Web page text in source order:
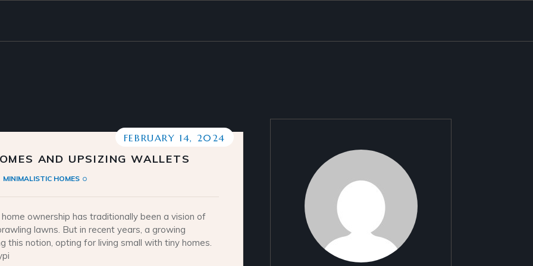
FEBRUARY 14, 2024
AND UPSIZING WALLETS
MINIMALISTIC HOMES
ownership has traditionally been a vision of
lawns. But in recent years, a growing
this notion, opting for living small with tiny homes.